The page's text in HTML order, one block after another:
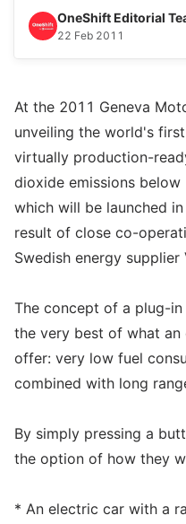
OneShift Editorial
22 Feb 2011
At the 2011 Geneva
unveiling the world's
virtually production-
dioxide emissions
which will be launched
result of close co-
Swedish energy supplier
The concept of a plug-
the very best of what
offer: very low fuel
combined with long
By simply pressing a
the option of how they
* An electric car with a